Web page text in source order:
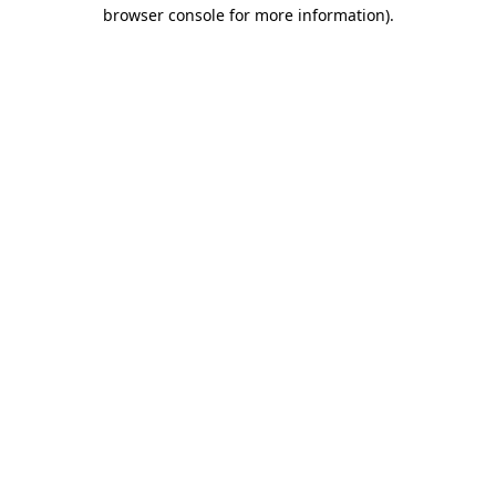
browser console for more information).